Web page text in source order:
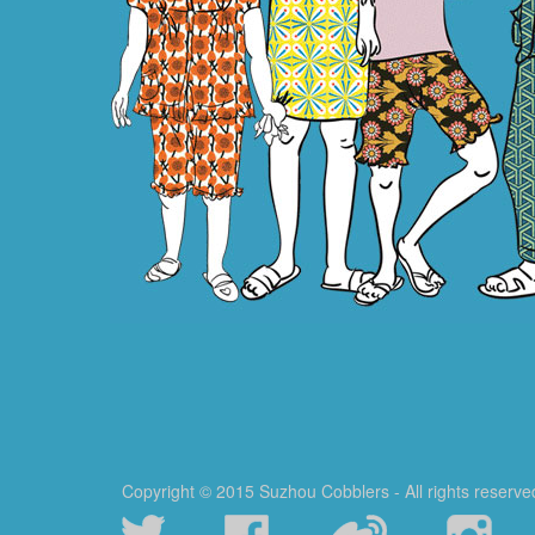
Copyright © 2015 Suzhou Cobblers - All rights